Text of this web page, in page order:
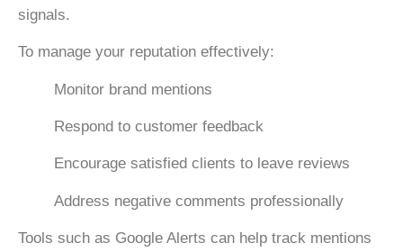
signals.
To manage your reputation effectively:
Monitor brand mentions
Respond to customer feedback
Encourage satisfied clients to leave reviews
Address negative comments professionally
Tools such as Google Alerts can help track mentions